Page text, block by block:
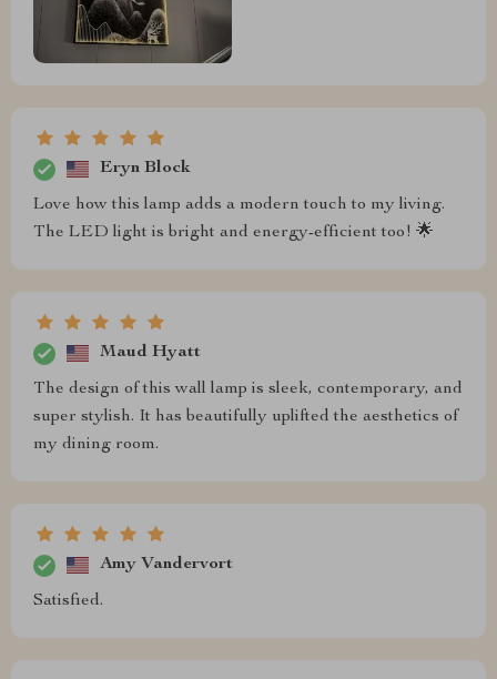
Eryn Block
Love how this lamp adds a modern touch to my living.
The LED light is bright and energy-efficient too! 🌟
Maud Hyatt
The design of this wall lamp is sleek, contemporary, and
super stylish. It has beautifully uplifted the aesthetics of
my dining room.
Amy Vandervort
Satisfied.